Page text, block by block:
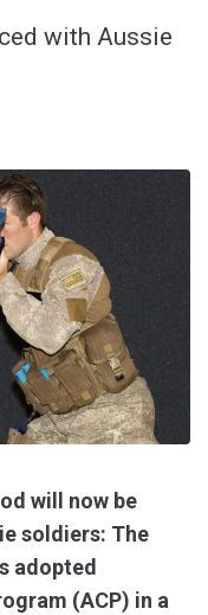
with Aussie
will now be
soldiers: The
adopted
(ACP) in a